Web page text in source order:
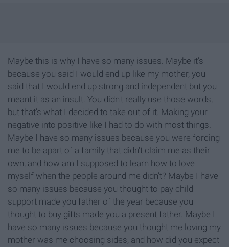
Maybe this is why I have so many issues. Maybe it's
because you said I would end up like my mother, you
said that I would end up strong and independent but you
meant it as an insult. You didn't really use those words,
but that's what I decided to take out of it. Making your
negative into positive like I had to do with most things.
Maybe I have so many issues because you were forcing
me to be apart of a family that didn't claim me as their
own, and how am I supposed to learn how to love
myself when the people around me didn't? Maybe I have
so many issues because you thought to pay child
support made you father of the year because you
thought to buy gifts made you a present father. Maybe I
have so many issues because you thought me loving my
mother was me choosing sides, and how did you expect